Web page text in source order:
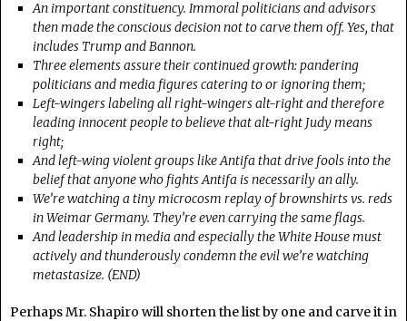
An important constituency. Immoral politicians and advisors
then made the conscious decision not to carve them off. Yes, that
includes Trump and Bannon.
Three elements assure their continued growth: pandering
politicians and media figures catering to or ignoring them;
Left-wingers labeling all right-wingers alt-right and therefore
leading innocent people to believe that alt-right Judy means
right;
And left-wing violent groups like Antifa that drive fools into the
belief that anyone who fights Antifa is necessarily an ally.
We’re watching a tiny microcosm replay of brownshirts vs. reds
in Weimar Germany. They’re even carrying the same flags.
And leadership in media and especially the White House must
actively and thunderously condemn the evil we’re watching
metastasize. (END)
Perhaps Mr. Shapiro will shorten the list by one and carve it in